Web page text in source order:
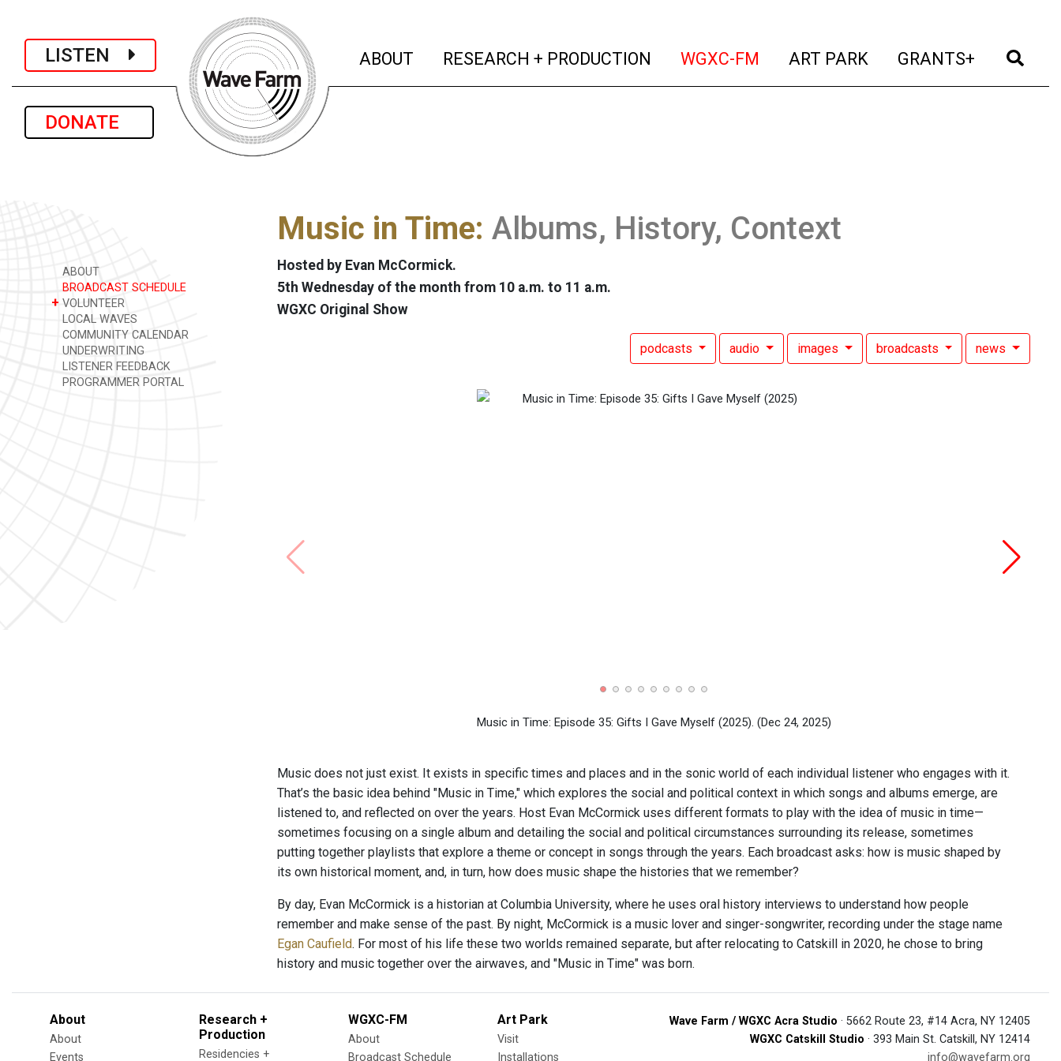
LISTEN
DONATE
ABOUT (current)
RESEARCH + PRODUCTION (current)
WGXC-FM (current)
ART PARK (current)
GRANTS+ (current)
ABOUT
BROADCAST SCHEDULE
+ VOLUNTEER
LOCAL WAVES
COMMUNITY CALENDAR
UNDERWRITING
LISTENER FEEDBACK
PROGRAMMER PORTAL
Music in Time: Albums, History, Context
Hosted by Evan McCormick.
5th Wednesday of the month from 10 a.m. to 11 a.m.
WGXC Original Show
podcasts audio images broadcasts news
Music in Time: Episode 35: Gifts I Gave Myself (2025). (Dec 24, 2025)
Music does not just exist. It exists in specific times and places and in the sonic world of each individual listener who engages with it.
That’s the basic idea behind "Music in Time," which explores the social and political context in which songs and albums emerge, are
listened to, and reflected on over the years. Host Evan McCormick uses different formats to play with the idea of music in time—
sometimes focusing on a single album and detailing the social and political circumstances surrounding its release, sometimes
putting together playlists that explore a theme or concept in songs through the years. Each broadcast asks: how is music shaped by
its own historical moment, and, in turn, how does music shape the histories that we remember?
By day, Evan McCormick is a historian at Columbia University, where he uses oral history interviews to understand how people
remember and make sense of the past. By night, McCormick is a music lover and singer-songwriter, recording under the stage name
Egan Caufield. For most of his life these two worlds remained separate, but after relocating to Catskill in 2020, he chose to bring
history and music together over the airwaves, and "Music in Time" was born.
About
About
Events
Research +
Production
Residencies +
WGXC-FM
About
Broadcast Schedule
Art Park
Visit
Installations
Wave Farm / WGXC Acra Studio · 5662 Route 23, #14 Acra, NY 12405
WGXC Catskill Studio · 393 Main St. Catskill, NY 12414
info@wavefarm.org